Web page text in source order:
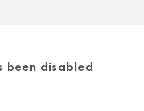
been disabled